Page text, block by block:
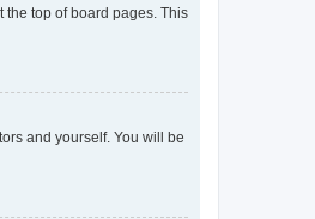
the top of board pages. This
and yourself. You will be